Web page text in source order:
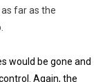
as far as the
would be gone and
Again, the